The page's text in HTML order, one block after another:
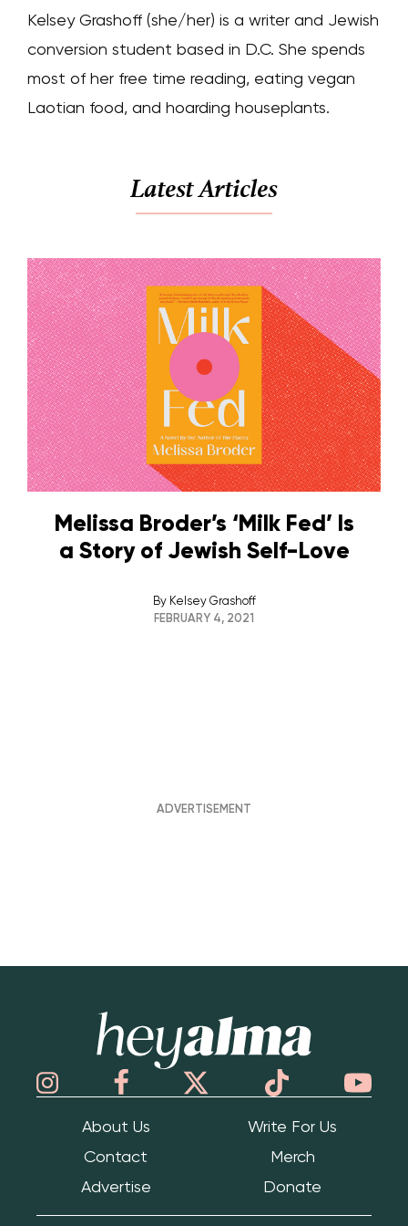
Kelsey Grashoff (she/her) is a writer and Jewish
conversion student based in D.C. She spends
most of her free time reading, eating vegan
Laotian food, and hoarding houseplants.
Latest Articles
Melissa Broder’s ‘Milk Fed’ Is
a Story of Jewish Self-Love
By Kelsey Grashoff
FEBRUARY 4, 2021
About Us
Write For Us
Contact
Merch
Advertise
Donate